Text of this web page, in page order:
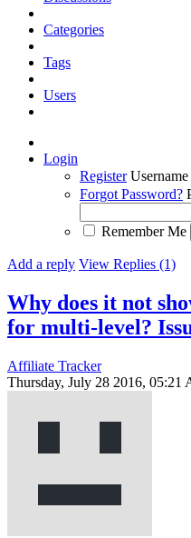
Categories
Tags
Users
Login
Register Username
Forgot Password?
Remember Me
Add a reply View Replies (1)
Why does it not
for multi-level?
Affiliate Tracker
Thursday, July 28 2016, 05:21